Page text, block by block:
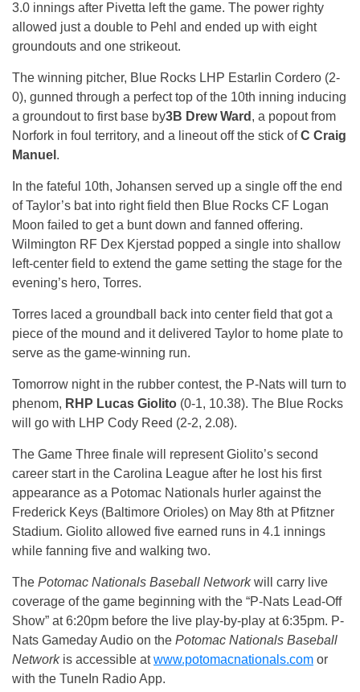
3.0 innings after Pivetta left the game. The power righty
allowed just a double to Pehl and ended up with eight
groundouts and one strikeout.
The winning pitcher, Blue Rocks LHP Estarlin Cordero (2-
0), gunned through a perfect top of the 10th inning inducing
a groundout to first base by3B Drew Ward , a popout from
Norfork in foul territory, and a lineout off the stick ofC Craig
Manuel .
In the fateful 10th, Johansen served up a single off the end
of Taylor’s bat into right field then Blue Rocks CF Logan
Moon failed to get a bunt down and fanned offering.
Wilmington RF Dex Kjerstad popped a single into shallow
left-center field to extend the game setting the stage for the
evening’s hero, Torres.
Torres laced a groundball back into center field that got a
piece of the mound and it delivered Taylor to home plate to
serve as the game-winning run.
Tomorrow night in the rubber contest, the P-Nats will turn to
phenom, RHP Lucas Giolito (0-1, 10.38). The Blue Rocks
will go with LHP Cody Reed (2-2, 2.08).
The Game Three finale will represent Giolito’s second
career start in the Carolina League after he lost his first
appearance as a Potomac Nationals hurler against the
Frederick Keys (Baltimore Orioles) on May 8th at Pfitzner
Stadium. Giolito allowed five earned runs in 4.1 innings
while fanning five and walking two.
The Potomac Nationals Baseball Networkwill carry live
coverage of the game beginning with the “P-Nats Lead-Off
Show” at6:20pm before the live play-by-play at6:35pm. P-
Nats Gameday Audio on the Potomac Nationals Baseball
Networkis accessible atwww.potomacnationals.com or
with the TuneIn Radio App.